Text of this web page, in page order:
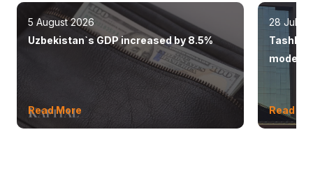
5 August 2026
Uzbekistan`s GDP increased by 8.5%
Read More
28 July
modern
Read